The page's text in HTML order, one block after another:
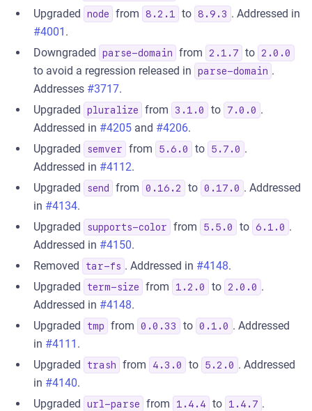
Upgraded
node from 8.2.1 to 8.9.3 . Addressed in
#4001 .
Downgraded
parse-domain from 2.1.7 to 2.0.0
to avoid a regression released in parse-domain .
Addresses #3717.
Upgraded
pluralize from 3.1.0 to 7.0.0 .
Addressed in #4205 and #4206.
Upgraded
semver from 5.6.0 to 5.7.0 .
Addressed in #4112.
Upgraded
send from 0.16.2 to 0.17.0 . Addressed
in #4134.
Upgraded
supports-color from 5.5.0 to 6.1.0 .
Addressed in #4150.
Removed
tar-fs . Addressed in #4148.
Upgraded
term-size from 1.2.0 to 2.0.0 .
Addressed in #4148.
Upgraded
tmp from 0.0.33 to 0.1.0 . Addressed
in #4111 .
Upgraded
trash from 4.3.0 to 5.2.0 . Addressed
in #4140.
Upgraded
url-parse from 1.4.4 to 1.4.7 .